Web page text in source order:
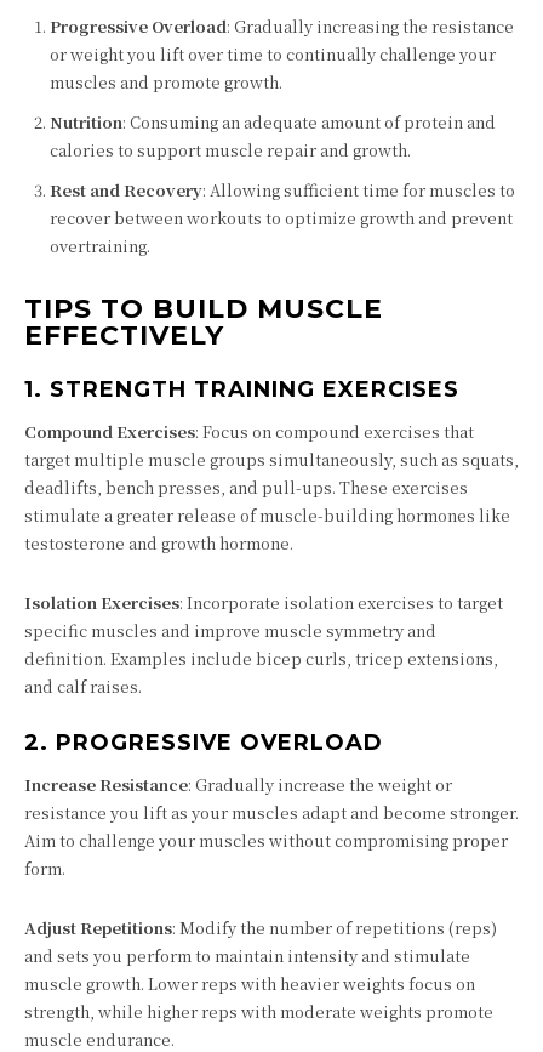
Progressive Overload: Gradually increasing the resistance
or weight you lift over time to continually challenge your
muscles and promote growth.
Nutrition: Consuming an adequate amount of protein and
calories to support muscle repair and growth.
Rest and Recovery: Allowing sufficient time for muscles to
recover between workouts to optimize growth and prevent
overtraining.
TIPS TO BUILD MUSCLE
EFFECTIVELY
1. STRENGTH TRAINING EXERCISES
Compound Exercises: Focus on compound exercises that
target multiple muscle groups simultaneously, such as squats,
deadlifts, bench presses, and pull-ups. These exercises
stimulate a greater release of muscle-building hormones like
testosterone and growth hormone.
Isolation Exercises: Incorporate isolation exercises to target
specific muscles and improve muscle symmetry and
definition. Examples include bicep curls, tricep extensions,
and calf raises.
2. PROGRESSIVE OVERLOAD
Increase Resistance: Gradually increase the weight or
resistance you lift as your muscles adapt and become stronger.
Aim to challenge your muscles without compromising proper
form.
Adjust Repetitions: Modify the number of repetitions (reps)
and sets you perform to maintain intensity and stimulate
muscle growth. Lower reps with heavier weights focus on
strength, while higher reps with moderate weights promote
muscle endurance.